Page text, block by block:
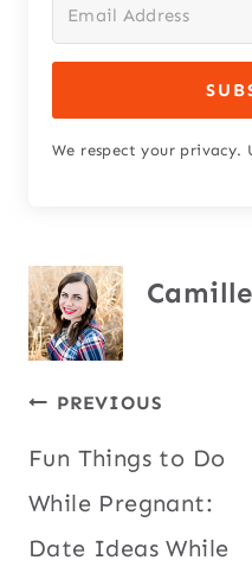
We respect your privacy.
Post
navigation
PREVIOUS
Fun Things to Do
While Pregnant:
Date Ideas While